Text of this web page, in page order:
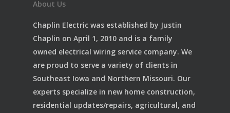
About Us
Chaplin Electric was established by Justin
Chaplin on April 1, 2010 and is a family
owned electrical wiring service company. We
are proud to serve a variety of clients in
Southeast Iowa and Northern Missouri. Our
experts specialize in new home construction,
residential updates/repairs, agricultural, and